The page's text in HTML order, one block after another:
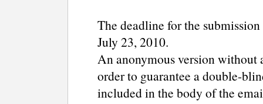
The deadline for the
July 23, 2010.
An anonymous version without
order to guarantee a double-
included in the body of the